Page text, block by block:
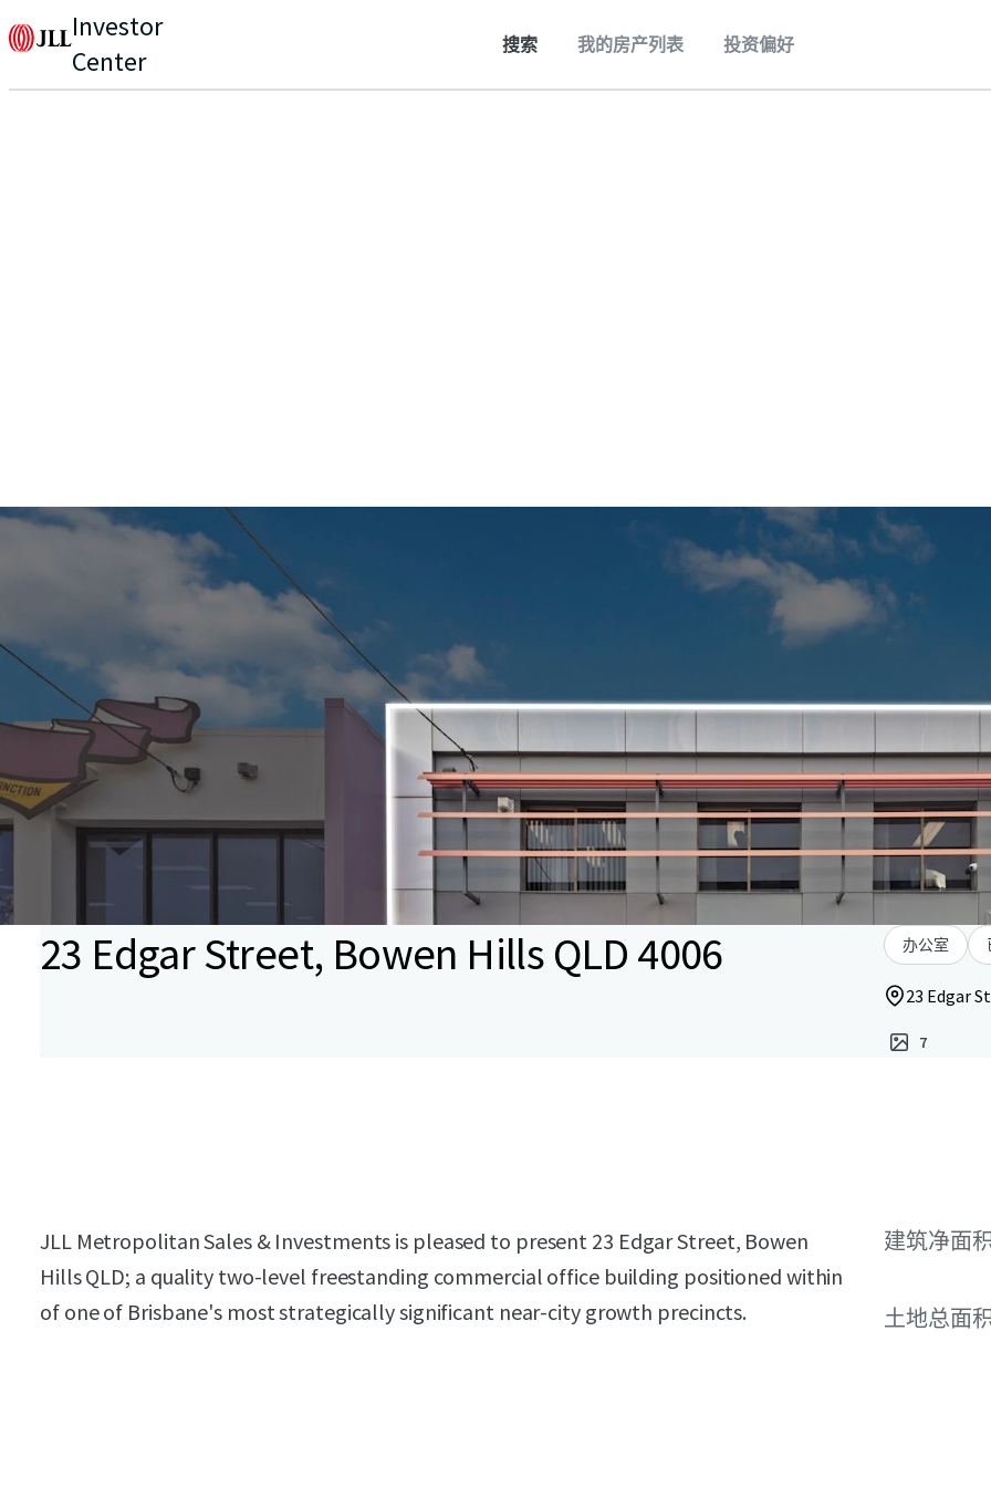
Investor
Center
搜索 我的房产列表 投资偏好
23 Edgar Street, Bowen Hills QLD 4006 办公室
23 Edgar
7
JLL Metropolitan Sales & Investments is pleased to present 23 Edgar Street, Bowen
Hills QLD; a quality two-level freestanding commercial office building positioned within
of one of Brisbane's most strategically significant near-city growth precincts.
建筑净面
土地总面